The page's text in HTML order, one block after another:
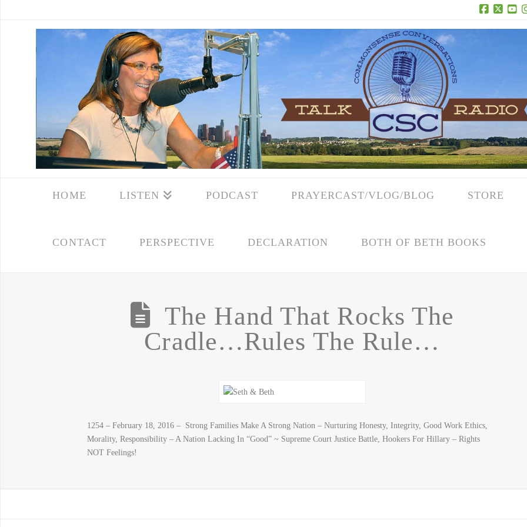
Facebook
X
HOME LISTEN PODCAST PRAYERCAST/VLOG/BLOG STORE
CONTACT PERSPECTIVE DECLARATION BOTH OF BETH BOOKS
The Hand That Rocks The
Cradle…Rules The Rule…
1254 – February 18, 2016 – Strong Families Make A Strong Nation – Nurturing Honesty, Integrity, Good Work Ethics,
Morality, Responsibility – A Nation Lacking In “Good” ~ Supreme Court Justice Battle, Hookers For Hillary – Rights
NOT Feelings!